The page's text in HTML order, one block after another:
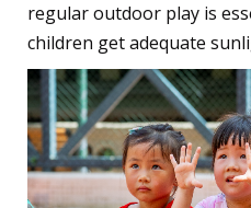
regular outdoor play is
children get adequate